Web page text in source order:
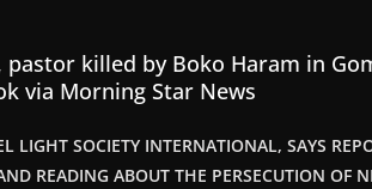
pastor killed by Boko Haram in
via Morning Star News
LIGHT SOCIETY INTERNATIONAL, SAYS
READING ABOUT THE PERSECUTION OF